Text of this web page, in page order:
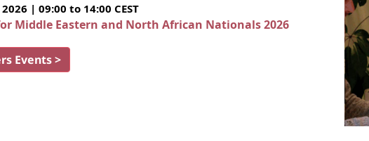
| 09:00 to 14:00 CEST
Middle Eastern and North African Nationals 2026
Events >